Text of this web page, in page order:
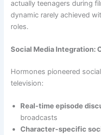
actually teenagers during
dynamic rarely achieved
roles.
Social Media Integration:
Hormones pioneered
television:
Real-time episode
broadcasts
Character-specific